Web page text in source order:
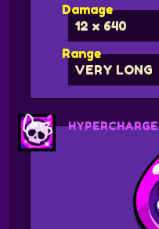
Damage
12 x 640
Range
VERY LONG
HYPERCHARGE